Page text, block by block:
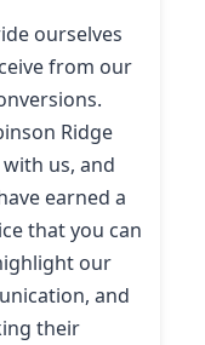
ourselves
from our
Ridge
us, and
earned a
that you can
our
and
their